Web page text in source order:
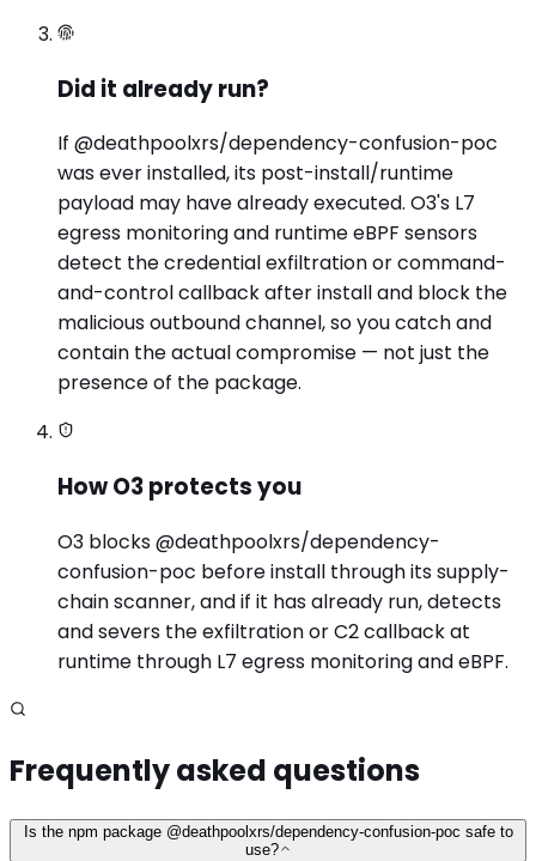
Did it already run?
If @deathpoolxrs/dependency-confusion-poc
was ever installed, its post-install/runtime
payload may have already executed. O3's L7
egress monitoring and runtime eBPF sensors
detect the credential exfiltration or command-
and-control callback after install and block the
malicious outbound channel, so you catch and
contain the actual compromise — not just the
presence of the package.
How O3 protects you
O3 blocks @deathpoolxrs/dependency-
confusion-poc before install through its supply-
chain scanner, and if it has already run, detects
and severs the exfiltration or C2 callback at
runtime through L7 egress monitoring and eBPF.
Frequently asked questions
Is the npm package @deathpoolxrs/dependency-confusion-poc safe to
use?